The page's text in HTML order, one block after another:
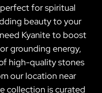
for spiritual
beauty to your
Kyanite to boost
grounding energy,
high-quality stones
our location near
collection is curated